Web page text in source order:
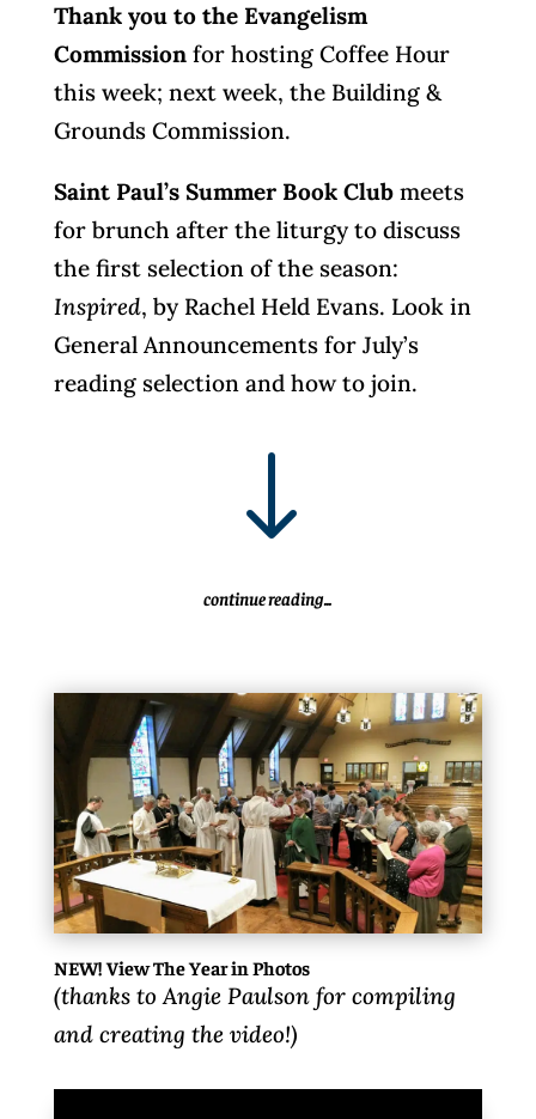
Thank you to the Evangelism
Commission for hosting Coffee Hour
this week; next week, the Building &
Grounds Commission.
Saint Paul’s Summer Book Clubmeets
for brunch after the liturgy to discuss
the first selection of the season:
Inspired, by Rachel Held Evans. Look in
General Announcements for July’s
reading selection and how to join.
"
continue reading...
NEW! View The Year in Photos
(thanks to Angie Paulson for compiling
and creating the video!)